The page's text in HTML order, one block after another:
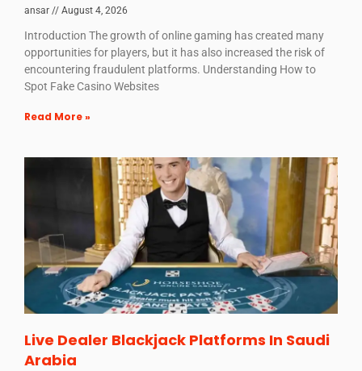
ansar August 4, 2026
Introduction The growth of online gaming has created many
opportunities for players, but it has also increased the risk of
encountering fraudulent platforms. Understanding How to
Spot Fake Casino Websites
Read More »
Live Dealer Blackjack Platforms In Saudi
Arabia